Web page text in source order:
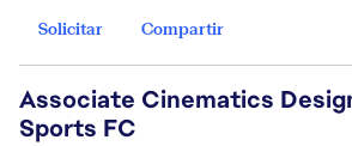
Solicitar
Compartir
Associate Cinematics
Sports FC